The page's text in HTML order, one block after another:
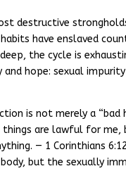
destructive
have enslaved
the cycle is
hope: sexual
is not merely a
things are lawful for
— 1 Corinthians
but the sexually